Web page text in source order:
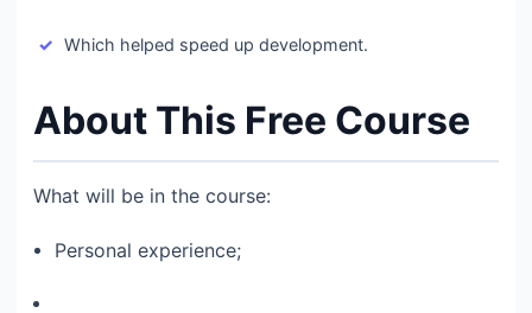
Which helped speed up development.​
About This Free Course
What will be in the course:​
Personal experience;​